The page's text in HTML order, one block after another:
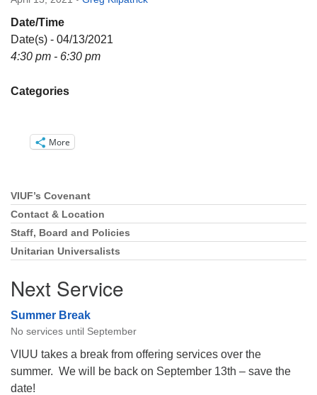
Directions
Email:
info@vashonislanduu.org
Date/Time
Date(s) - 04/13/2021
4:30 pm - 6:30 pm
Categories
More
Section
Navigation
VIUF’s Covenant
Contact & Location
Staff, Board and Policies
Unitarian Universalists
Next Service
Summer Break
No services until September
VIUU takes a break from offering services over the
summer. We will be back on September 13th – save the
date!